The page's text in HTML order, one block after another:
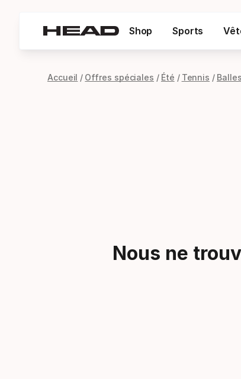
Shop Sports
Accueil Offres spéciales Été Tennis
Nous ne